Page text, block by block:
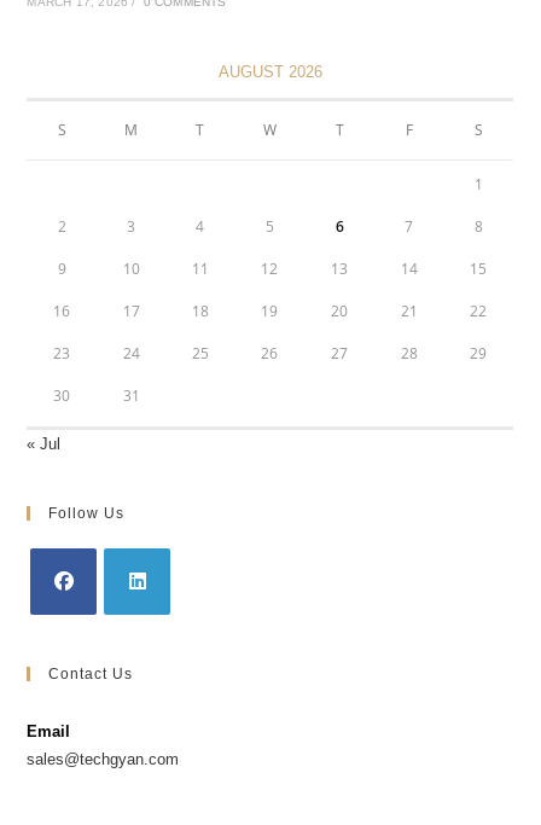
AUGUST 2026
S M T W T F S
1
2 3 4 5 6 7 8
9 10 11 12 13 14 15
16 17 18 19 20 21 22
23 24 25 26 27 28 29
30 31
« Jul
Follow Us
tab
tab
Contact Us
Email
sales@techgyan.com